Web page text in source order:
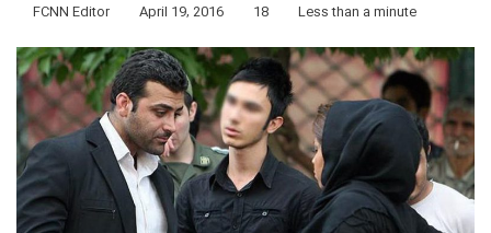
FCNN Editor April 19, 2016 18 Less than a minute